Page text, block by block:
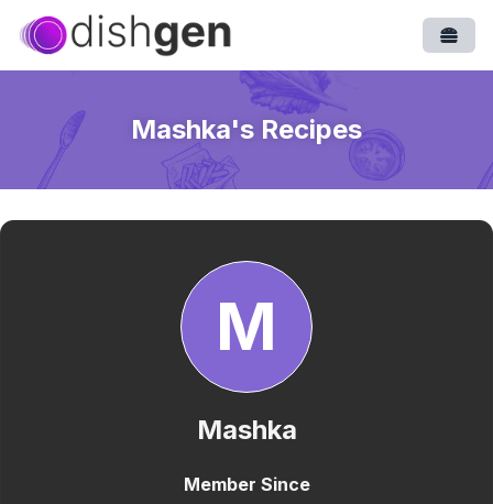
Mashka's Recipes
M
Mashka
Member Since